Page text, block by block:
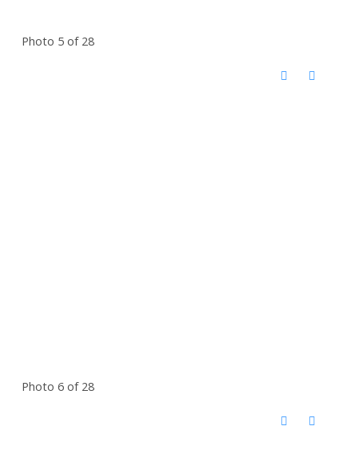
Photo 5 of 28
Photo 6 of 28